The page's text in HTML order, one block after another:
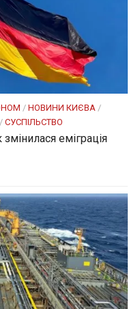
/ НОВИНИ КИЄВА /
/ СУСПІЛЬСТВО
еміграція